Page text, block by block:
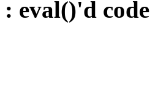
: eval()'d code